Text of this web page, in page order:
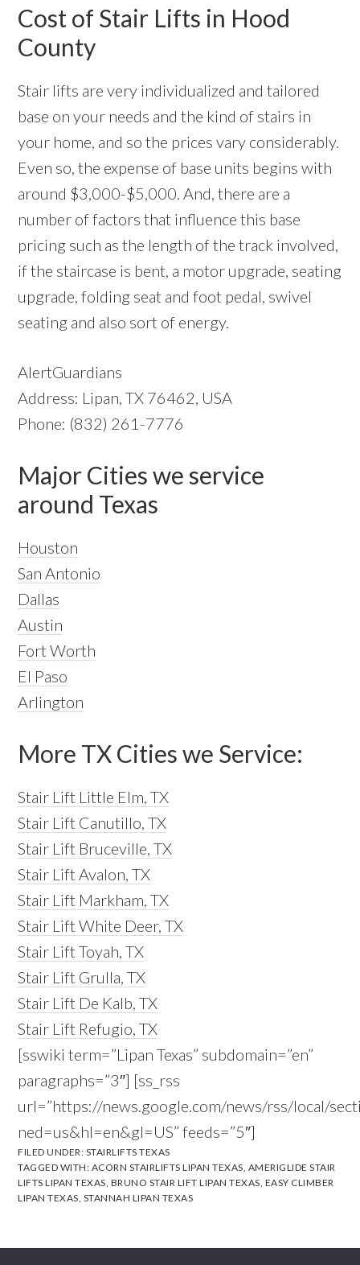
Cost of Stair Lifts in Hood
County
Stair lifts are very individualized and tailored
base on your needs and the kind of stairs in
your home, and so the prices vary considerably.
Even so, the expense of base units begins with
around $3,000-$5,000. And, there are a
number of factors that influence this base
pricing such as the length of the track involved,
if the staircase is bent, a motor upgrade, seating
upgrade, folding seat and foot pedal, swivel
seating and also sort of energy.
AlertGuardians
Address: Lipan, TX 76462, USA
Phone: (832) 261-7776
Major Cities we service
around Texas
Houston
San Antonio
Dallas
Austin
Fort Worth
El Paso
Arlington
More TX Cities we Service:
Stair Lift Little Elm, TX
Stair Lift Canutillo, TX
Stair Lift Bruceville, TX
Stair Lift Avalon, TX
Stair Lift Markham, TX
Stair Lift White Deer, TX
Stair Lift Toyah, TX
Stair Lift Grulla, TX
Stair Lift De Kalb, TX
Stair Lift Refugio, TX
[sswiki term=”Lipan Texas” subdomain=”en”
paragraphs=”3″] [ss_rss
url=”https://news.google.com/news/rss/local/
ned=us&hl=en&gl=US” feeds=”5″]
FILED UNDER: STAIRLIFTS TEXAS
TAGGED WITH: ACORN STAIRLIFTS LIPAN TEXAS, AMERIGLIDE STAIR
LIFTS LIPAN TEXAS, BRUNO STAIR LIFT LIPAN TEXAS, EASY CLIMBER
LIPAN TEXAS, STANNAH LIPAN TEXAS